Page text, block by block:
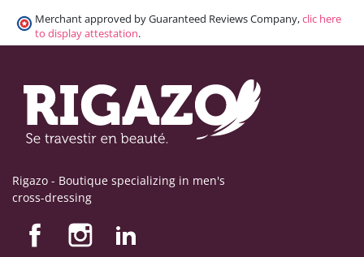
Merchant approved by Guaranteed Reviews Company,clic here
to display attestation.
Rigazo - Boutique specializing in men's
cross-dressing